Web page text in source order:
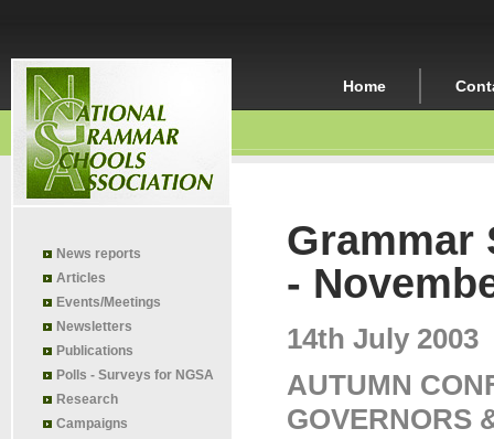
News reports
Articles
Events/Meetings
Newsletters
Publications
Polls - Surveys for NGSA
Research
Campaigns
Home
Grammar
-
14th July 2003
AUTUMN
GOVERNORS